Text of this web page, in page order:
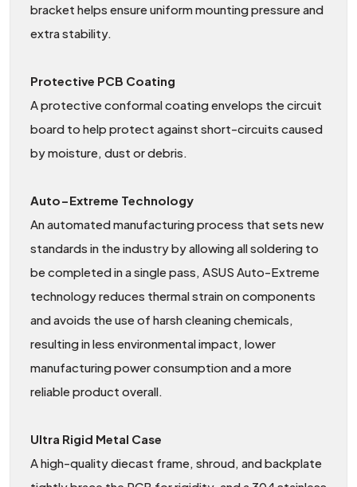
bracket helps ensure uniform mounting pressure and
extra stability.
Protective PCB Coating
A protective conformal coating envelops the circuit
board to help protect against short-circuits caused
by moisture, dust or debris.
Auto−Extreme Technology
An automated manufacturing process that sets new
standards in the industry by allowing all soldering to
be completed in a single pass, ASUS Auto-Extreme
technology reduces thermal strain on components
and avoids the use of harsh cleaning chemicals,
resulting in less environmental impact, lower
manufacturing power consumption and a more
reliable product overall.
Ultra Rigid Metal Case
A high-quality diecast frame, shroud, and backplate